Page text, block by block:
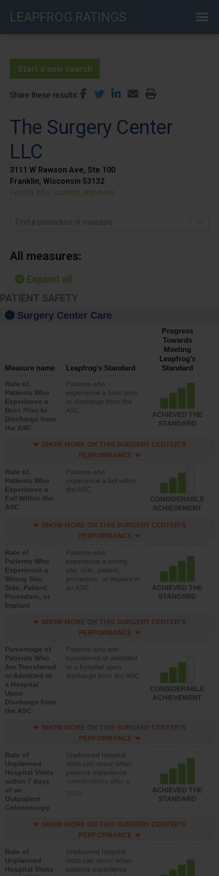
LEAPFROG RATINGS
Start a new search
Share these results
The Surgery Center
LLC
3111 W Rawson Ave, Ste 100
Franklin, Wisconsin 53132
Facility info, location, and more
Find a procedure or measure
All measures:
Expand all
PATIENT SAFETY
Surgery Center Care
Measure name Leapfrog’s Standard
Progress
Towards
Meeting
Leapfrog’s
Standard
Rate of
Patients Who
Experience a
Burn Prior to
Discharge from
the ASC
Patients who
experience a burn prior
to discharge from the
ASC
ACHIEVED THE
STANDARD
SHOW MORE ON THIS SURGERY CENTER’S
PERFORMANCE
Rate of
Patients Who
Experience a
Fall Within the
ASC
Patients who
experience a fall within
the ASC
CONSIDERABLE
ACHIEVEMENT
SHOW MORE ON THIS SURGERY CENTER’S
PERFORMANCE
Rate of
Patients Who
Experience a
Wrong Site,
Side, Patient,
Procedure, or
Implant
Patients who
experience a wrong
site, side, patient,
procedure, or implant in
an ASC
ACHIEVED THE
STANDARD
SHOW MORE ON THIS SURGERY CENTER’S
PERFORMANCE
Percentage of
Patients Who
Are Transferred
or Admitted to
a Hospital
Upon
Discharge from
the ASC
Patients who are
transferred or admitted
to a hospital upon
discharge from the ASC
CONSIDERABLE
ACHIEVEMENT
SHOW MORE ON THIS SURGERY CENTER’S
PERFORMANCE
Rate of
Unplanned
Hospital Visits
within 7 days
of an
Outpatient
Colonoscopy
Unplanned hospital
visits can occur when
patients experience
complications after a
colonoscopy procedure.
lower than most
hospitals and surgery
more
ACHIEVED THE
STANDARD
SHOW MORE ON THIS SURGERY CENTER’S
PERFORMANCE
Rate of
Unplanned
Hospital Visits
Unplanned hospital
visits can occur when
patients experience